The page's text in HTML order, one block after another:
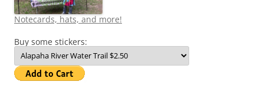
Notecards, hats, and more!
Buy some stickers: